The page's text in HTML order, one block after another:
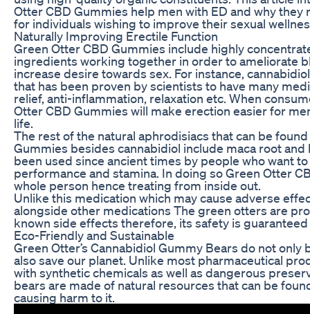
Otter CBD Gummies help men with ED and why
for individuals wishing to improve their sexual
Naturally Improving Erectile Function
Green Otter CBD Gummies include highly
ingredients working together in order to ameliorate
increase desire towards sex. For instance,
that has been proven by scientists to have many
relief, anti-inflammation, relaxation etc. When
Otter CBD Gummies will make erection easier for
life.
The rest of the natural aphrodisiacs that can be
Gummies besides cannabidiol include maca root
been used since ancient times by people who want
performance and stamina. In doing so Green Otter
whole person hence treating from inside out.
Unlike this medication which may cause adverse
alongside other medications The green otters are
known side effects therefore, its safety is
Eco-Friendly and Sustainable
Green Otter’s Cannabidiol Gummy Bears do not
also save our planet. Unlike most pharmaceutical
with synthetic chemicals as well as dangerous
bears are made of natural resources that can be
causing harm to it.